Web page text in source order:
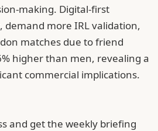
making. Digital-first
demand more IRL validation,
matches due to friend
higher than men, revealing a
commercial implications.
and get the weekly briefing